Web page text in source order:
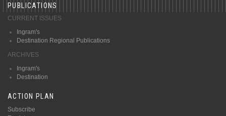
PUBLICATIONS
CURRENT ISSUES
Ingram's
Destination Regional Publications
ARCHIVES
Ingram's
Destination
ACTION PLAN
Subscribe